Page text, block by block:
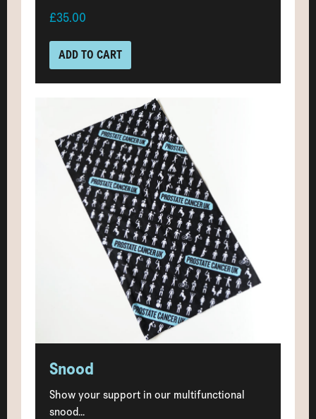
£35.00
ADD TO CART
Snood
Show your support in our multifunctional
snood...